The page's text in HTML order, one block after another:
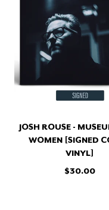
-
AND
VINYL]
JOSH ROUSE -
WOMEN [SIGNED
VINYL]
$30.00